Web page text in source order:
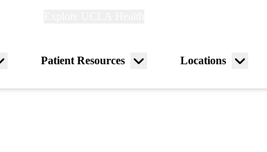
Menu
Patient Resources
Menu
Locations
Menu